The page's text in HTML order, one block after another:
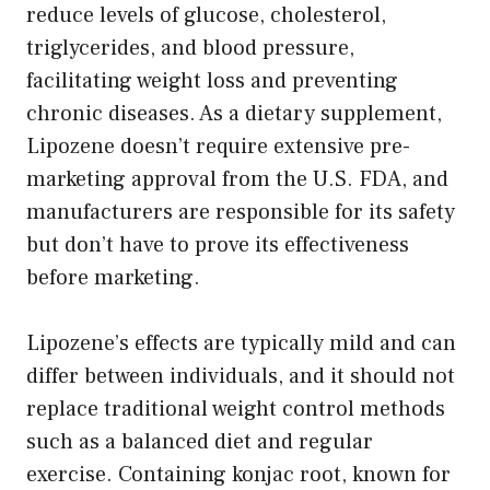
reduce levels of glucose, cholesterol,
triglycerides, and blood pressure,
facilitating weight loss and preventing
chronic diseases. As a dietary supplement,
Lipozene doesn’t require extensive pre-
marketing approval from the U.S. FDA, and
manufacturers are responsible for its safety
but don’t have to prove its effectiveness
before marketing.
Lipozene’s effects are typically mild and can
differ between individuals, and it should not
replace traditional weight control methods
such as a balanced diet and regular
exercise. Containing konjac root, known for